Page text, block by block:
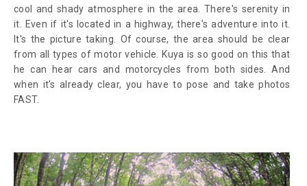
cool and shady atmosphere in the area. There's serenity in
it. Even if it's located in a highway, there's adventure into it.
It's the picture taking. Of course, the area should be clear
from all types of motor vehicle. Kuya is so good on this that
he can hear cars and motorcycles from both sides. And
when it's already clear, you have to pose and take photos
FAST.